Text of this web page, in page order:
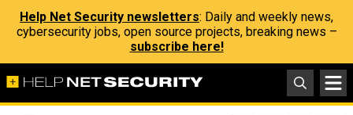
Help Net Security newsletters: Daily and weekly news,
cybersecurity jobs, open source projects, breaking news –
subscribe here!